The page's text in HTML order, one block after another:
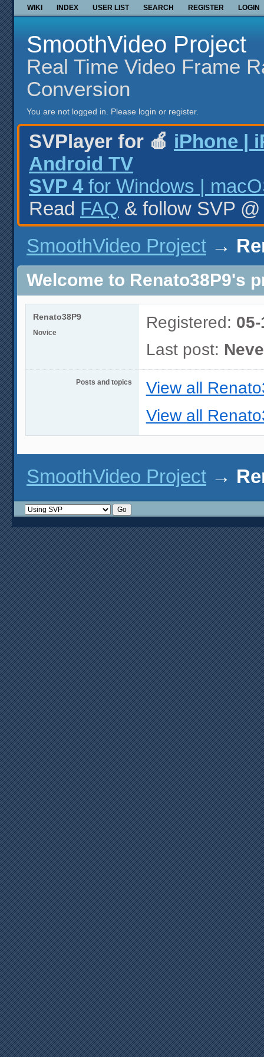
WIKI INDEX USER LIST SEARCH REGISTER LOGIN
SmoothVideo Project
Real Time Video Frame
Conversion
You are not logged in. Please login or register.
SVPlayer for 🍎 iPhone |
Android TV
SVP 4 for Windows |
Read FAQ & follow SVP
SmoothVideo Project →
Welcome to Renato38P9's
Renato38P9
Novice
Registered:
Last post:
Posts and topics
View all
View all
SmoothVideo Project →